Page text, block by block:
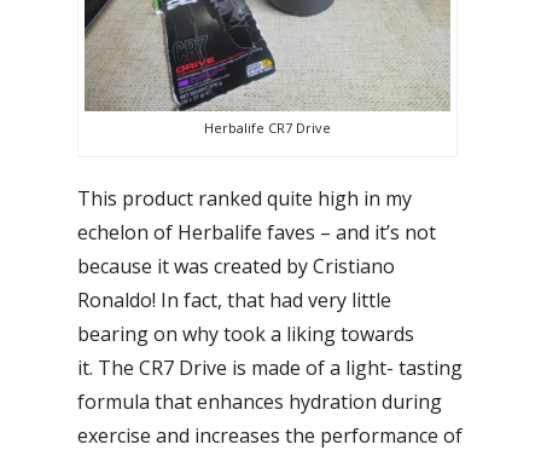
Herbalife CR7 Drive
This product ranked quite high in my
echelon of Herbalife faves – and it’s not
because it was created by Cristiano
Ronaldo! In fact, that had very little
bearing on why took a liking towards
it. The CR7 Drive is made of a light- tasting
formula that enhances hydration during
exercise and increases the performance of